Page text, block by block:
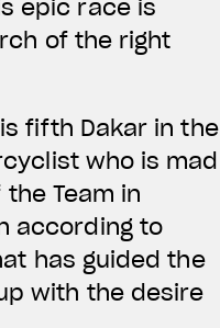
epic race is
of the right
fifth Dakar in the
who is mad
Team in
according to
has guided the
with the desire